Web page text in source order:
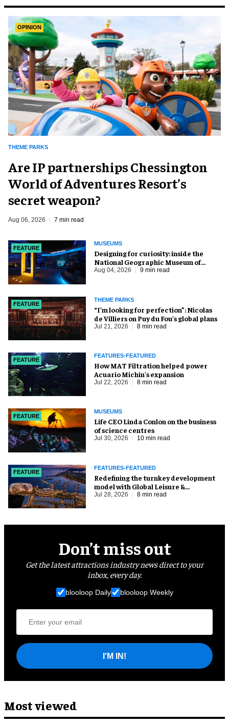
OPINION
THEME PARKS
Are IP partnerships Chessington
World of Adventures Resort’s
secret weapon?
Aug 06, 2026 7 min read
FEATURE
MUSEUMS
​Designing for curiosity: inside the
National Geographic Museum of
Exploration
Aug 04, 2026 9 min read
FEATURE
THEME PARKS
​“I’m looking for perfection”: Nicolas
de Villiers on Puy du Fou’s global plans
Jul 21, 2026 8 min read
FEATURE
FEATURES-FEATURED
How MAT Filtration helped power
Acuario Michin's expansion
Jul 22, 2026 8 min read
FEATURE
MUSEUMS
Life CEO Linda Conlon on the business
of science centres
Jul 30, 2026 10 min read
FEATURE
FEATURES-FEATURED
​Redefining the turnkey development
model with Global Leisure &
Entertainment
Jul 28, 2026 8 min read
Don’t miss out
Get the latest attractions industry news direct to your
inbox, every day.
blooloop Daily blooloop Weekly
I'M IN!
Most viewed